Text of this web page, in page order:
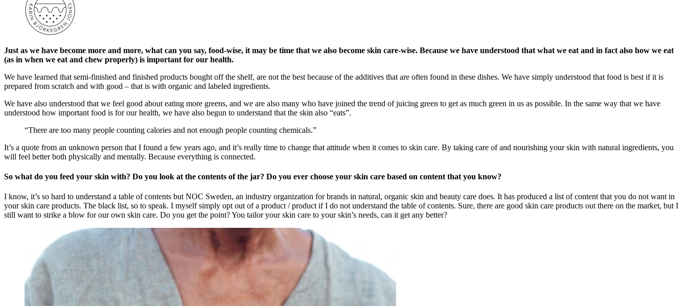
Just as we have become more and more, what can you say, food-wise, it may be time that we also become skin care-wise. Because we have understood that what we eat and in fact also how we eat
(as in when we eat and chew properly) is important for our health.
We have learned that semi-finished and finished products bought off the shelf, are not the best because of the additives that are often found in these dishes. We have simply understood that food is best if it is
prepared from scratch and with good – that is with organic and labeled ingredients.
We have also understood that we feel good about eating more greens, and we are also many who have joined the trend of juicing green to get as much green in us as possible. In the same way that we have
understood how important food is for our health, we have also begun to understand that the skin also “eats”.
“There are too many people counting calories and not enough people counting chemicals.”
It’s a quote from an unknown person that I found a few years ago, and it’s really time to change that attitude when it comes to skin care. By taking care of and nourishing your skin with natural ingredients, you
will feel better both physically and mentally. Because everything is connected.
So what do you feed your skin with? Do you look at the contents of the jar? Do you ever choose your skin care based on content that you know?
I know, it’s so hard to understand a table of contents but NOC Sweden, an industry organization for brands in natural, organic skin and beauty care does. It has produced a list of content that you do not want in
your skin care products. The black list, so to speak. I myself simply opt out of a product / product if I do not understand the table of contents. Sure, there are good skin care products out there on the market, but I
still want to strike a blow for our own skin care. Do you get the point? You tailor your skin care to your skin’s needs, can it get any better?